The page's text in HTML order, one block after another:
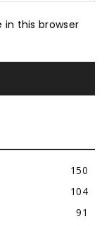
in this browser
150
104
91